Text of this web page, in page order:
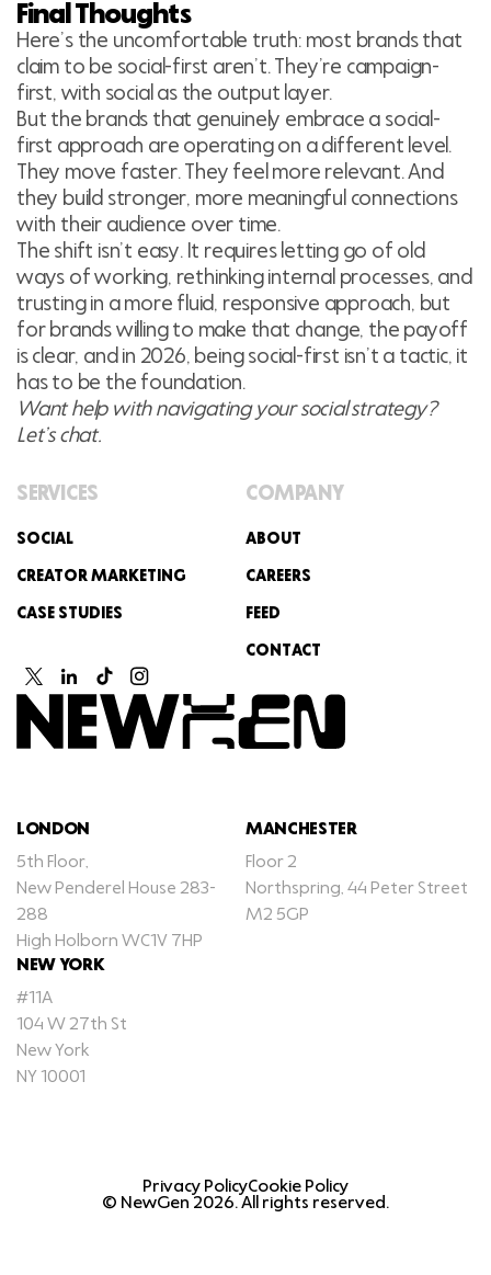
Final Thoughts
Here’s the uncomfortable truth: most brands that
claim to be social-first aren’t. They’re campaign-
first, with social as the output layer.
But the brands that genuinely embrace a social-
first approach are operating on a different level.
They move faster. They feel more relevant. And
they build stronger, more meaningful connections
with their audience over time.
The shift isn’t easy. It requires letting go of old
ways of working, rethinking internal processes, and
trusting in a more fluid, responsive approach, but
for brands willing to make that change, the payoff
is clear, and in 2026, being social-first isn’t a tactic, it
has to be the foundation.
Want help with navigating your social strategy?
Let’s chat.
SERVICES
SOCIAL
CREATOR MARKETING
CASE STUDIES
COMPANY
ABOUT
CAREERS
FEED
CONTACT
LONDON
5th Floor,
New Penderel House 283-
288
High Holborn WC1V 7HP
MANCHESTER
Floor 2
Northspring, 44 Peter Street
M2 5GP
NEW YORK
#11A
104 W 27th St
New York
NY 10001
© NewGen 2026. All rights reserved.
Privacy PolicyCookie Policy